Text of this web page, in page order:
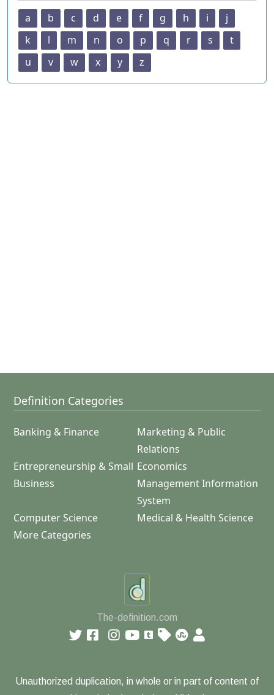
a b c d e f g h i
j
k
l m n o p q r s
t
u
v w x y z
Definition Categories
Banking & Finance
Marketing & Public
Relations
Entrepreneurship & Small
Business
Economics
Management Information
System
Computer Science
Medical & Health Science
More Categories
The-definition.com
Unauthorized duplication, in whole or in part of content of